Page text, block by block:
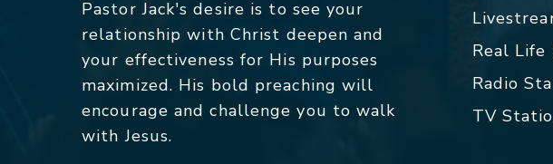
Pastor Jack's desire is to see your
relationship with Christ deepen and
your effectiveness for His purposes
maximized. His bold preaching will
encourage and challenge you to walk
with Jesus.
Real
Radio
TV